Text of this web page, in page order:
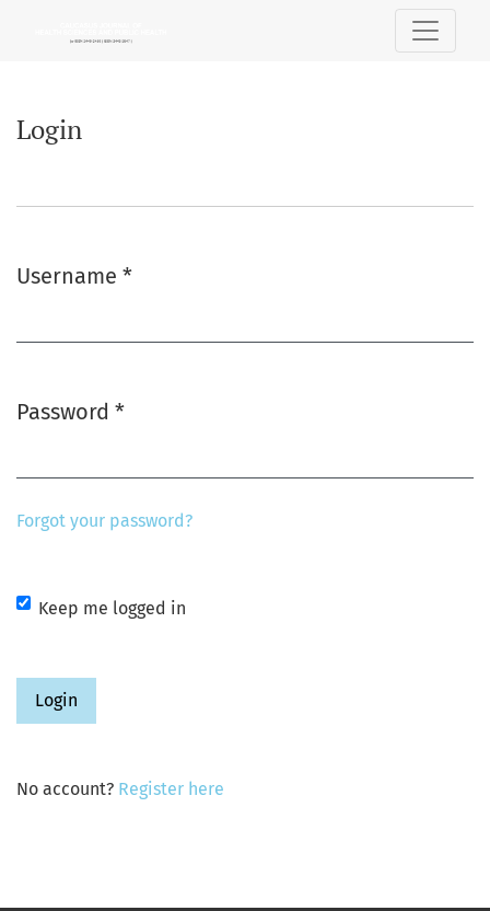
Login
Username *
Password *
Forgot your password?
Keep me logged in
Login
No account? Register here